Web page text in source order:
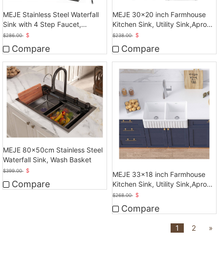
MEJE Stainless Steel Waterfall
Sink with 4 Step Faucet,
Basket, Drainer, Gray
$286.00 $
Compare
MEJE 30x20 inch Farmhouse
Kitchen Sink, Utility Sink,Apron
Front Sink
$238.00 $
Compare
MEJE 80x50cm Stainless Steel
Waterfall Sink, Wash Basket
$399.00 $
Compare
MEJE 33x18 inch Farmhouse
Kitchen Sink, Utility Sink,Apron
Front Sink
$268.00 $
Compare
1 2 »